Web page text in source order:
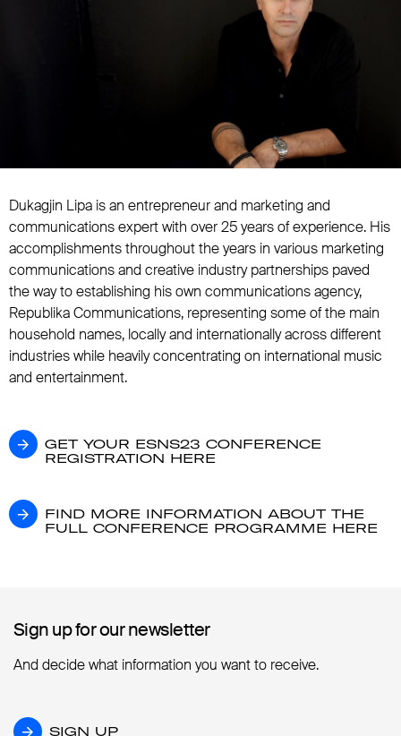
Dukagjin Lipa is an entrepreneur and marketing and
communications expert with over 25 years of experience. His
accomplishments throughout the years in various marketing
communications and creative industry partnerships paved
the way to establishing his own communications agency,
Republika Communications, representing some of the main
household names, locally and internationally across different
industries while heavily concentrating on international music
and entertainment.
GET YOUR ESNS23 CONFERENCE
GET YOUR ESNS23 CONFERENCE
REGISTRATION HERE
FIND MORE INFORMATION ABOUT THE
FIND MORE INFORMATION ABOUT THE
FULL CONFERENCE PROGRAMME HERE
Sign up for our newsletter
Sign up for our newsletter
And decide what information you want to receive.
SIGN UP
SIGN UP